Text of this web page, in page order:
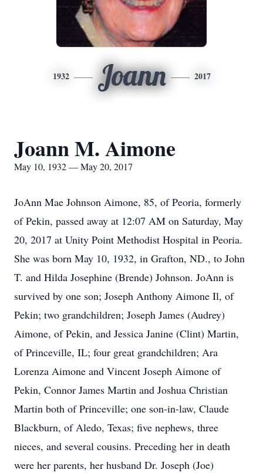
1932 Joann 2017
Joann M. Aimone
May 10, 1932 — May 20, 2017
JoAnn Mae Johnson Aimone, 85, of Peoria, formerly
of Pekin, passed away at 12:07 AM on Saturday, May
20, 2017 at Unity Point Methodist Hospital in Peoria.
She was born May 10, 1932, in Grafton, ND., to John
T. and Hilda Josephine (Brende) Johnson. JoAnn is
survived by one son; Joseph Anthony Aimone Il, of
Pekin; two grandchildren; Joseph James (Audrey)
Aimone, of Pekin, and Jessica Janine (Clint) Martin,
of Princeville, IL; four great grandchildren; Ara
Lorenza Aimone and Vincent Joseph Aimone of
Pekin, Connor James Martin and Joshua Christian
Martin both of Princeville; one son-in-law, Claude
Blackburn, of Aledo, Texas; five nephews, three
nieces, and several cousins. Preceding her in death
were her parents, her husband Dr. Joseph (Joe)